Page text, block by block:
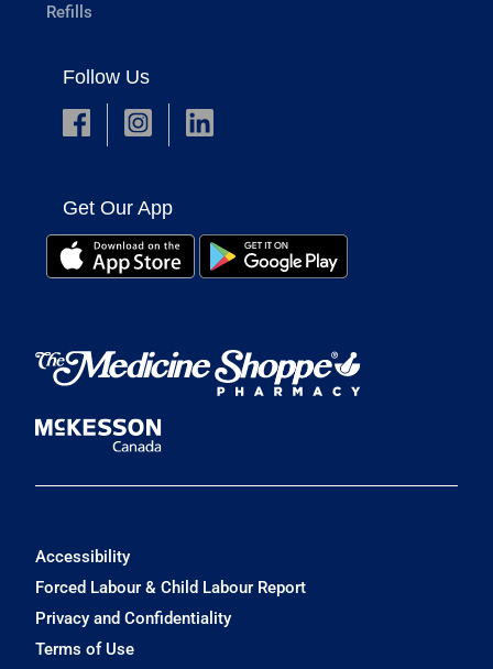
Refills
Follow Us
Get Our App
Accessibility
Forced Labour & Child Labour Report
Privacy and Confidentiality
Terms of Use